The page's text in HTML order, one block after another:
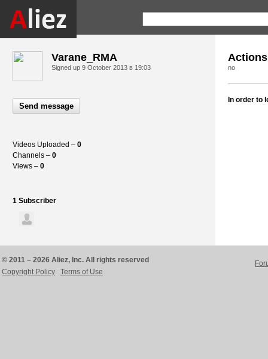
Varane_RMA
Signed up 9 October 2013 в 19:03
Send message
Videos Uploaded – 0
Channels – 0
Views – 0
1 Subscriber
Actions
no
In order to
© 2011 – 2026 Aliez, Inc. All rights reserved
Copyright Policy
Terms of Use